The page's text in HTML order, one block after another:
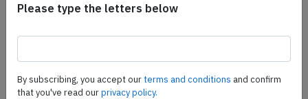
Share this page
share
Please type the letters below
By subscribing, you accept ourterms and conditions and confirm
that you've read ourprivacy policy.